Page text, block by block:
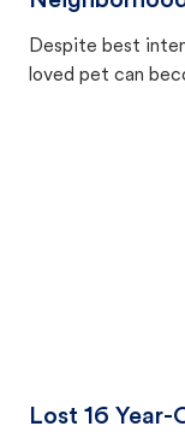
Despite best
loved pet can
Lost 16 Year-